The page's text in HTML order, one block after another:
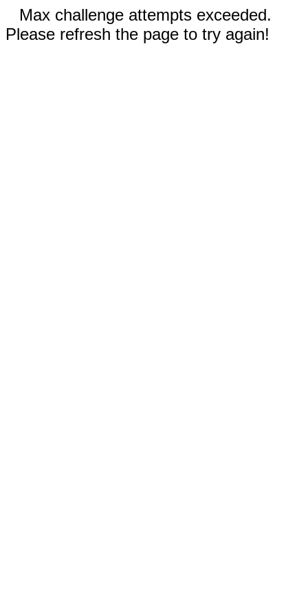
Max challenge attempts exceeded.
Please refresh the page to try again!